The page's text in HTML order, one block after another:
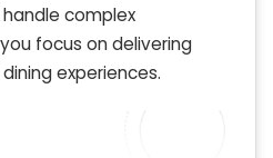
complex
focus on delivering
experiences.